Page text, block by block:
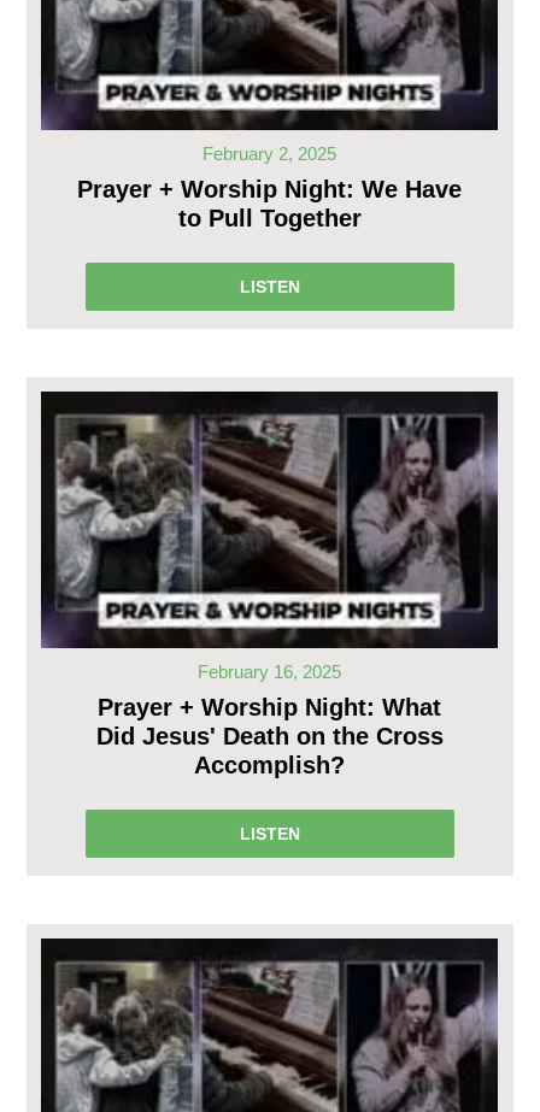
February 2, 2025
Prayer + Worship Night: We Have
to Pull Together
LISTEN
February 16, 2025
Prayer + Worship Night: What
Did Jesus' Death on the Cross
Accomplish?
LISTEN